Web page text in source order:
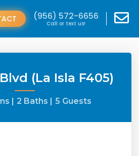
(956) 572-6656
Call or text us!
(La Isla F405)
| 2 Baths | 5 Guests